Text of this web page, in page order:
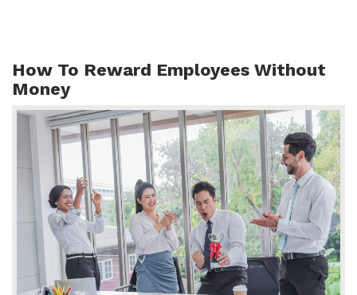
How To Reward Employees Without
Money